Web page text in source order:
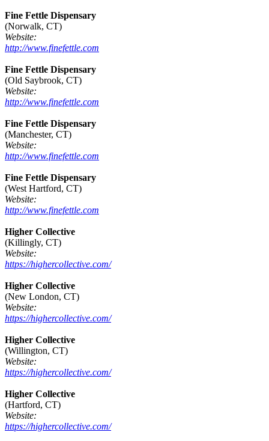
Fine Fettle Dispensary
(Norwalk, CT)
Website:
http://www.finefettle.com
Fine Fettle Dispensary
(Old Saybrook, CT)
Website:
http://www.finefettle.com
Fine Fettle Dispensary
(Manchester, CT)
Website:
http://www.finefettle.com
Fine Fettle Dispensary
(West Hartford, CT)
Website:
http://www.finefettle.com
Higher Collective
(Killingly, CT)
Website:
https://highercollective.com/
Higher Collective
(New London, CT)
Website:
https://highercollective.com/
Higher Collective
(Willington, CT)
Website:
https://highercollective.com/
Higher Collective
(Hartford, CT)
Website:
https://highercollective.com/